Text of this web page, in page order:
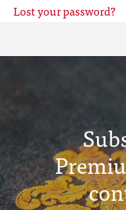
Lost your password?